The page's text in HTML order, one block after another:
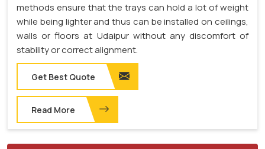
methods ensure that the trays can hold a lot of weight
while being lighter and thus can be installed on ceilings,
walls or floors at Udaipur without any discomfort of
stability or correct alignment.
Get Best Quote
Read More